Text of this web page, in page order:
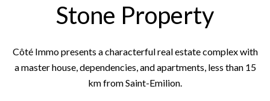
Stone Property
Côté Immo presents a characterful real estate complex with
a master house, dependencies, and apartments, less than 15
km from Saint-Emilion.